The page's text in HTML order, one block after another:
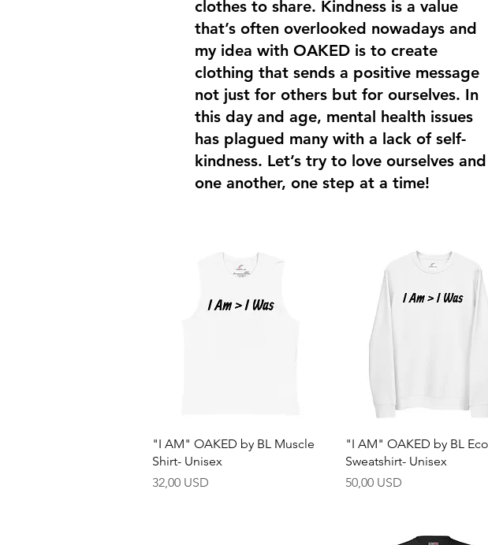
clothes to share. Kindness is a value
that’s often overlooked nowadays and
my idea with OAKED is to create
clothing that sends a positive message
not just for others but for ourselves. In
this day and age, mental health issues
has plagued many with a lack of self-
kindness. Let’s try to love ourselves and
one another, one step at a time!
Quick View
"I AM" OAKED by BL Muscle
Shirt- Unisex
Price
32,00 USD
Quick View
"I AM" OAKED by BL Eco
Sweatshirt- Unisex
Price
50,00 USD